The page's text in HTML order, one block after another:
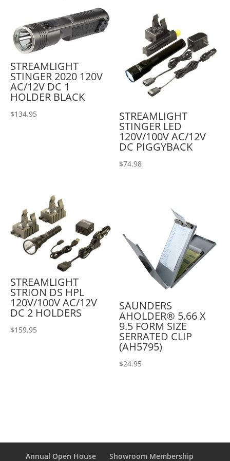
STREAMLIGHT
STINGER 2020 120V
AC/12V DC 1
HOLDER BLACK
$134.95 STREAMLIGHT
STINGER LED
120V/100V AC/12V
DC PIGGYBACK
$74.98
STREAMLIGHT
STRION DS HPL
120V/100V AC/12V
DC 2 HOLDERS
$159.95
SAUNDERS
AHOLDER® 5.66 X
9.5 FORM SIZE
SERRATED CLIP
(AH5795)
$24.95
Annual Open House Showroom Membership